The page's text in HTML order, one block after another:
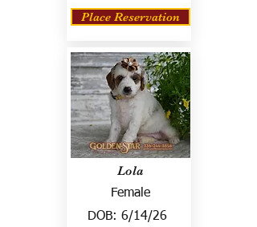
Place Reservation
Lola
Female
DOB: 6/14/26